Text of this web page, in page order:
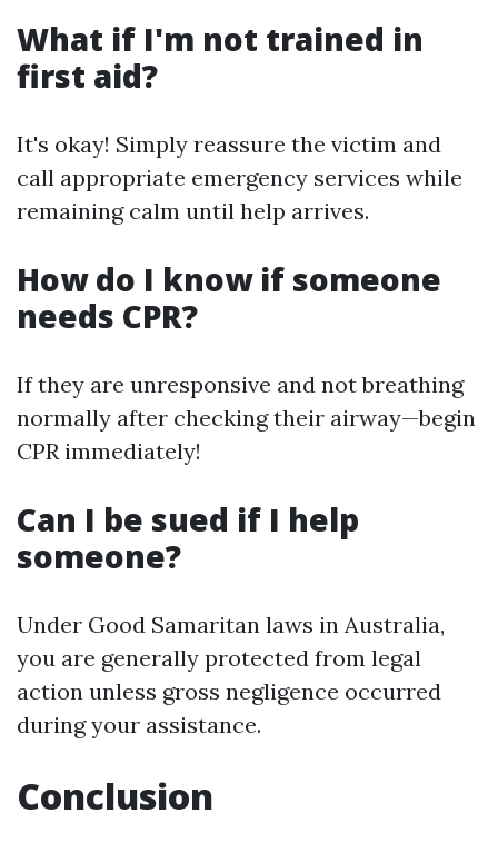
What if I'm not trained in
first aid?
It's okay! Simply reassure the victim and
call appropriate emergency services while
remaining calm until help arrives.
How do I know if someone
needs CPR?
If they are unresponsive and not breathing
normally after checking their airway—begin
CPR immediately!
Can I be sued if I help
someone?
Under Good Samaritan laws in Australia,
you are generally protected from legal
action unless gross negligence occurred
during your assistance.
Conclusion